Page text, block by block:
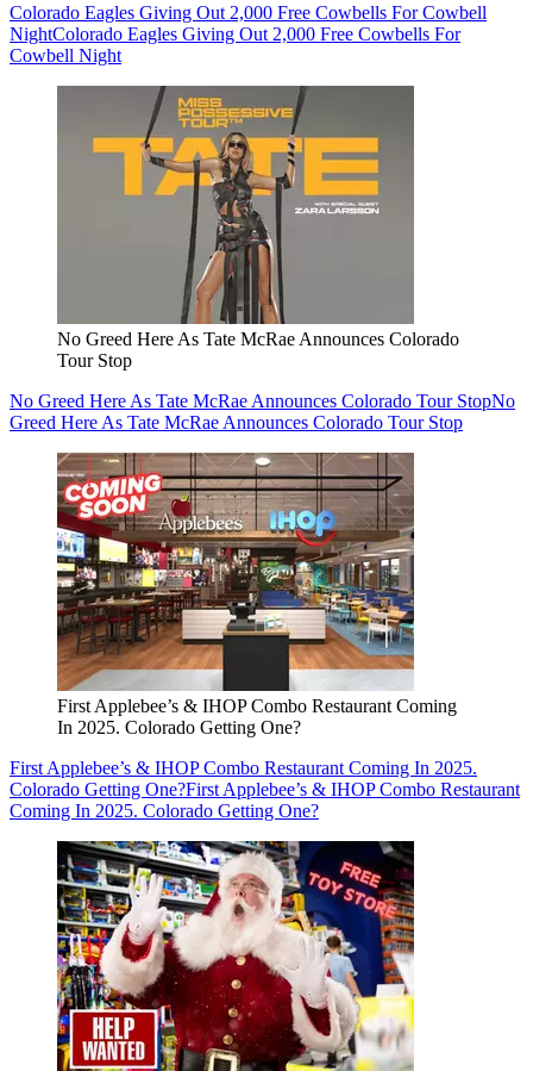
Colorado Eagles Giving Out 2,000 Free Cowbells For Cowbell
NightColorado Eagles Giving Out 2,000 Free Cowbells For
Cowbell Night
No Greed Here As Tate McRae Announces Colorado
Tour Stop
No Greed Here As Tate McRae Announces Colorado Tour StopNo
Greed Here As Tate McRae Announces Colorado Tour Stop
First Applebee’s & IHOP Combo Restaurant Coming
In 2025. Colorado Getting One?
First Applebee’s & IHOP Combo Restaurant Coming In 2025.
Colorado Getting One?First Applebee’s & IHOP Combo Restaurant
Coming In 2025. Colorado Getting One?